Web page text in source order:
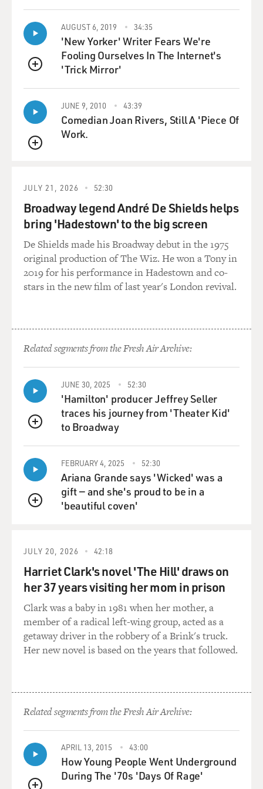
BRYAN CRANSTON: (As Walter White) You're still
part of this, whether you like it or not.
ODENKIRK: (As Saul Goodman) I'm sorry. I don't
think so.
BIANCULLI: At the time that it was written, that was a
toss-away line. But eventually, it became the way in to
Goodman was spun off into the "Better Call Saul"
prequel. Before playing that hustler of a lawyer,
Odenkirk played a hustler of a Hollywood agent on
HBO's "The Larry Sanders Show" and was co-creator
and co-star with David Cross of the HBO sketch
comedy series "Mr. Show."
Terry began by replaying Odenkirk's introductory
represent Brandon Mayhew, aka Badger, who's been
arrested for selling meth to an undercover agent.
Badger works for Walter White. And Saul Goodman
interrupts Badger's interrogation to introduce himself
to all of us.
(SOUNDBITE OF TV SHOW, "BREAKING BAD")
have?
MATT JONES: (As Badger) Brandon Mayhew.
ODENKIRK: (As Saul Goodman) Brandon Mayhew. All
JONES: (As Badger) What?
ODENKIRK: (As Saul Goodman) I don't get it. What's
the kick? Why don't you do it at home like the rest of us
with a big flat-screen TV, 50 channels of pay-per-view?
In a Starbucks. That's nice (laughter).
ODENKIRK: (As Saul Goodman) OK, all right. I got
you. Meth. Right. I'm sorry. That was a little
take care of. Yeah, and felony quantity.
JONES: (As Badger) Just barely.
QUEUE
AUGUST 6, 2019 34:35
'New Yorker' Writer Fears We're
Fooling Ourselves In The Internet's
'Trick Mirror'
QUEUE
JUNE 9, 2010 43:39
Comedian Joan Rivers, Still A 'Piece Of
Work.
JULY 21, 2026 52:30
Broadway legend André De Shields helps
bring 'Hadestown' to the big screen
De Shields made his Broadway debut in the 1975
original production of The Wiz. He won a Tony in
2019 for his performance in Hadestown and co-
stars in the new film of last year's London revival.
Related segments from the Fresh Air Archive:
QUEUE
JUNE 30, 2025 52:30
'Hamilton' producer Jeffrey Seller
traces his journey from 'Theater Kid'
to Broadway
QUEUE
FEBRUARY 4, 2025 52:30
Ariana Grande says 'Wicked' was a
gift — and she's proud to be in a
'beautiful coven'
JULY 20, 2026 42:18
Harriet Clark's novel 'The Hill' draws on
her 37 years visiting her mom in prison
Clark was a baby in 1981 when her mother, a
member of a radical left-wing group, acted as a
getaway driver in the robbery of a Brink's truck.
Her new novel is based on the years that followed.
Related segments from the Fresh Air Archive:
APRIL 13, 2015 43:00
How Young People Went Underground
During The '70s 'Days Of Rage'